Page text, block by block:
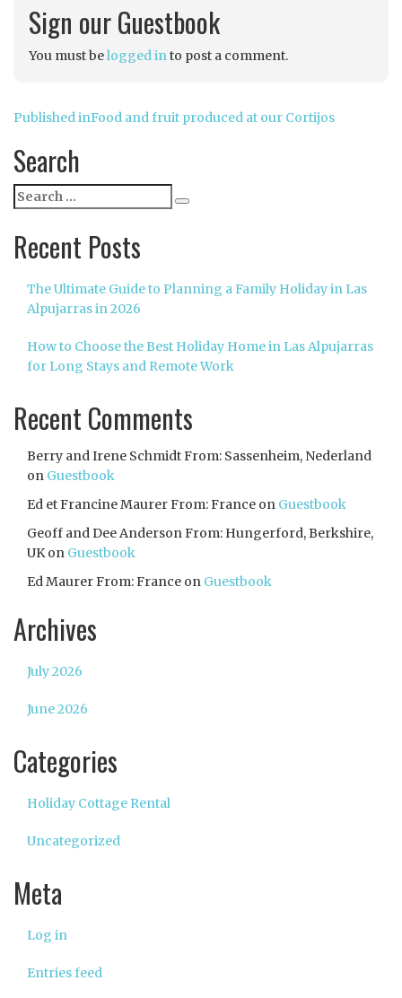
Sign our Guestbook
You must belogged into post a comment.
Post
navigation
Published inFood and fruit produced at our Cortijos
Search
Search
for:
Recent Posts
The Ultimate Guide to Planning a Family Holiday in Las
Alpujarras in 2026
How to Choose the Best Holiday Home in Las Alpujarras
for Long Stays and Remote Work
Recent Comments
Berry and Irene Schmidt From: Sassenheim, Nederland
on Guestbook
Ed et Francine Maurer From: France on Guestbook
Geoff and Dee Anderson From: Hungerford, Berkshire,
UKon Guestbook
Ed Maurer From: France on Guestbook
Archives
July 2026
June 2026
Categories
Holiday Cottage Rental
Uncategorized
Meta
Log in
Entries feed